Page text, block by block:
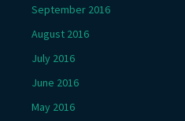
September 2016
August 2016
July 2016
June 2016
May 2016